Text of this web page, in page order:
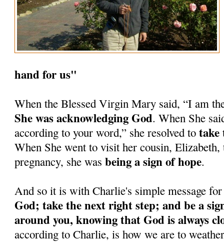
hand for us"
When the Blessed Virgin Mary said, “I am
She was acknowledging God. When She
according to your word,” she resolved totake
When She went to visit her cousin,
pregnancy, she wasbeing a sign of hope.
And so it is with Charlie's simple message
God; take the next right step; and be a
around you, knowing that God is always
according to Charlie, is how we are to